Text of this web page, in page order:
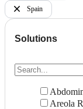
Spain
Solutions
Areola